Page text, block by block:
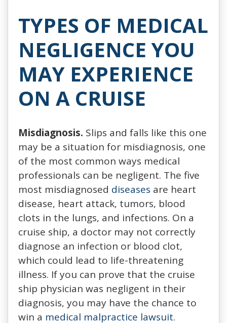
TYPES OF MEDICAL
NEGLIGENCE YOU
MAY EXPERIENCE
ON A CRUISE
Misdiagnosis. Slips and falls like this one
may be a situation for misdiagnosis, one
of the most common ways medical
professionals can be negligent. The five
most misdiagnosed diseases are heart
disease, heart attack, tumors, blood
clots in the lungs, and infections. On a
cruise ship, a doctor may not correctly
diagnose an infection or blood clot,
which could lead to life-threatening
illness. If you can prove that the cruise
ship physician was negligent in their
diagnosis, you may have the chance to
win a medical malpractice lawsuit.